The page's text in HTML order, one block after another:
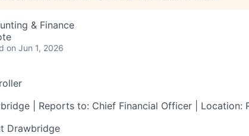
& Finance
on Jun 1, 2026
| Reports to: Chief Financial Officer | Location:
Drawbridge